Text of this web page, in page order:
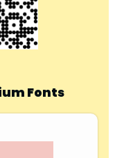
Fonts